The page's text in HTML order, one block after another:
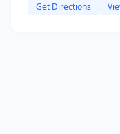
Get Directions